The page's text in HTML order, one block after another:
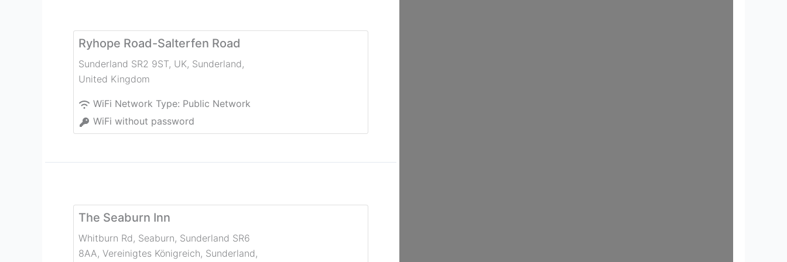
Ryhope Road-Salterfen Road
Sunderland SR2 9ST, UK, Sunderland,
United Kingdom
WiFi Network Type: Public Network
WiFi without password
The Seaburn Inn
Whitburn Rd, Seaburn, Sunderland SR6
8AA, Vereinigtes Königreich, Sunderland,